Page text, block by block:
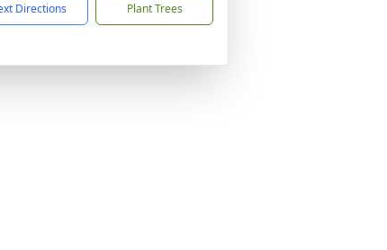
Directions Plant Trees